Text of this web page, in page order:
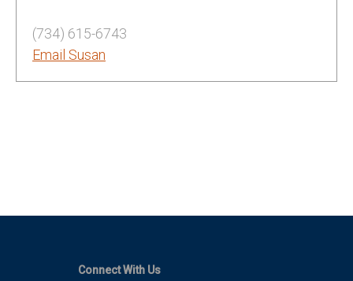
(734) 615-6743
Email Susan
Connect With Us